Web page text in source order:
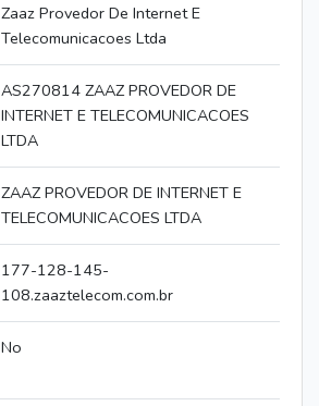
Zaaz Provedor De Internet E
Telecomunicacoes Ltda
AS270814 ZAAZ PROVEDOR DE
INTERNET E TELECOMUNICACOES
LTDA
ZAAZ PROVEDOR DE INTERNET E
TELECOMUNICACOES LTDA
177-128-145-
108.zaaztelecom.com.br
No